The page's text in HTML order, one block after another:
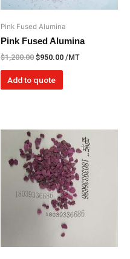
Pink Fused Alumina
Pink Fused Alumina
$1,200.00 $950.00 /MT
Add to quote